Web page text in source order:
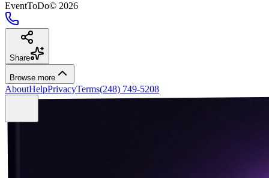
EventToDo© 2026
Share
Browse more
AboutHelpPrivacyTerms(248) 749-5208